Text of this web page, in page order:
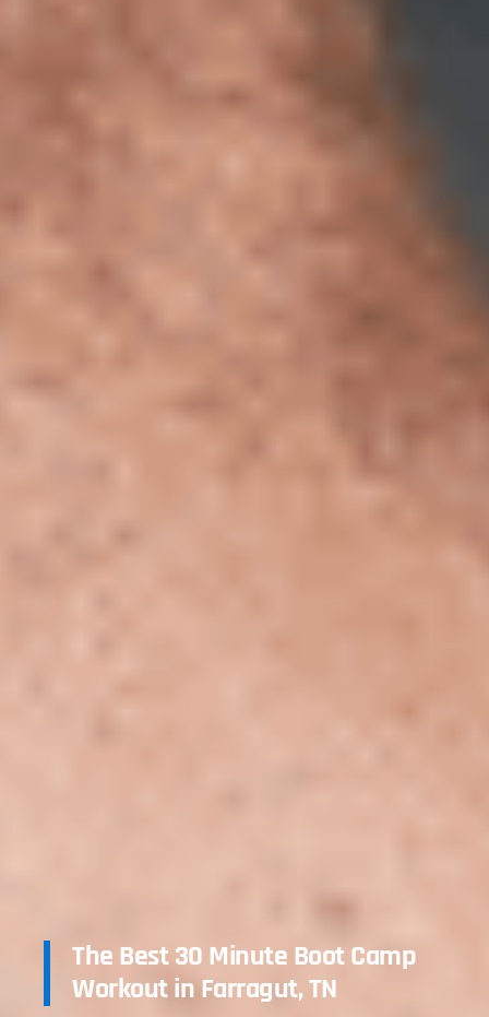
The Best 30 Minute Boot Camp
Workout in Farragut, TN